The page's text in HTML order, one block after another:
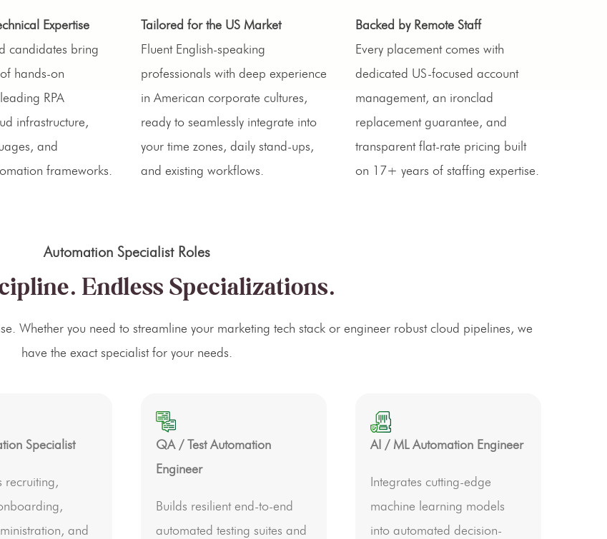
Expertise
candidates bring
hands-on
RPA
infrastructure,
and
frameworks.
Tailored for the US Market
Fluent English-speaking
professionals with deep experience
in American corporate cultures,
ready to seamlessly integrate into
your time zones, daily stand-ups,
and existing workflows.
Backed by Remote Staff
Every placement comes with
dedicated US-focused account
management, an ironclad
replacement guarantee, and
transparent flat-rate pricing built
on 17+ years of staffing expertise.
Automation Specialist Roles
Endless Specializations.
Whether you need to streamline your marketing tech stack or engineer robust cloud pipelines, we
have the exact specialist for your needs.
Specialist
recruiting,
and
QA / Test Automation
Engineer
Builds resilient end-to-end
automated testing suites and
AI / ML Automation Engineer
Integrates cutting-edge
machine learning models
into automated decision-